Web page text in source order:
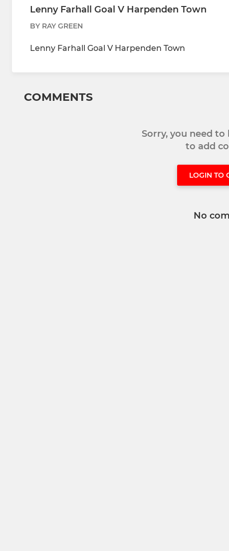
Lenny Farhall Goal V Harpenden Town
BY RAY GREEN
Lenny Farhall Goal V Harpenden Town
COMMENTS
Sorry, you need
to add
LOGIN TO
No